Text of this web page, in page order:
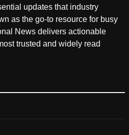
updates that industry
as the go-to resource for busy
News delivers actionable
trusted and widely read